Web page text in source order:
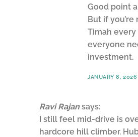
Good point
But if
Timah
everyone
investment.
JANUARY 8,
Ravi Rajan says:
I still feel mid-drive is
hardcore hill climber.